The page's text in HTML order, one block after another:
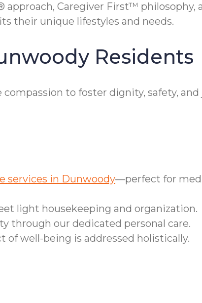
Caregiver First™
their unique lifestyles and needs.
Residents
to foster dignity, safety,
services in Dunwoody—perfect for
light housekeeping and organization.
through our dedicated personal care.
of well-being is addressed holistically.